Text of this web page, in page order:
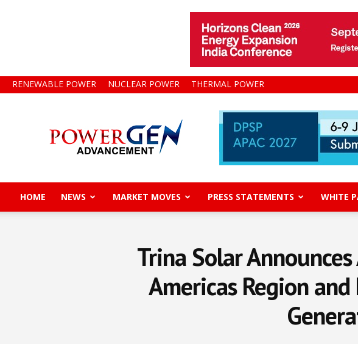
RENEWABLE POWER NUCLEAR POWER THERMAL POWER
Gen
Advancement
HOME NEWS MARKET MOVES PRESS STATEMENTS WHITE
Trina Solar
Americas Region